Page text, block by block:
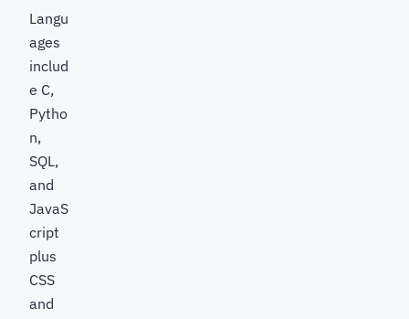
Langu
ages
includ
e C,
Pytho
n,
SQL,
and
JavaS
cript
plus
CSS
and